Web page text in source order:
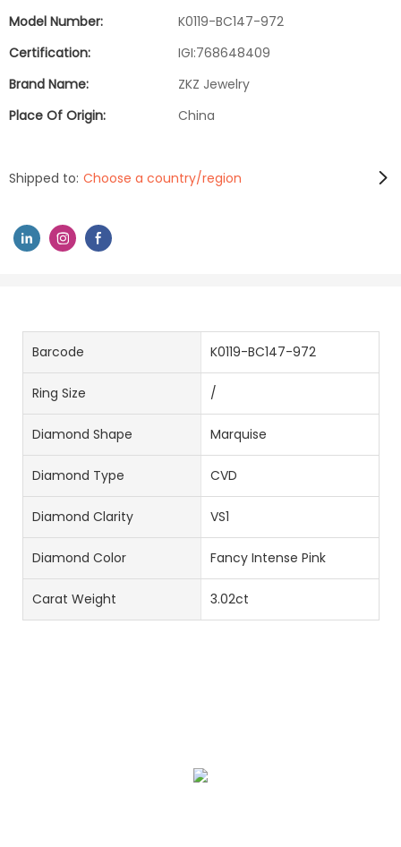
Model Number:
K0119-BC147-972
Certification:
IGI:768648409
Brand Name:
ZKZ Jewelry
Place Of Origin:
China
Shipped to: Choose a country/region
Barcode K0119-BC147-972
Ring Size /
Diamond Shape Marquise
Diamond Type CVD
Diamond Clarity VS1
Diamond Color Fancy Intense Pink
Carat Weight 3.02ct